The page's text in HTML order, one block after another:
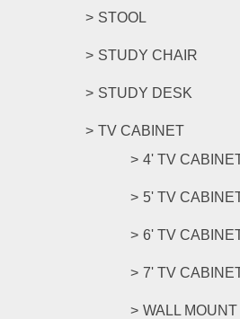
STOOL
STUDY CHAIR
STUDY DESK
TV CABINET
4' TV
5' TV
6' TV
7' TV
WALL